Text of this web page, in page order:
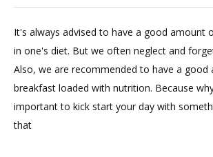
a
on
It's always advised to have a good amount
in one's diet. But we often neglect and
Also, we are recommended to have a good
breakfast loaded with nutrition. Because
important to kick start your day with
that